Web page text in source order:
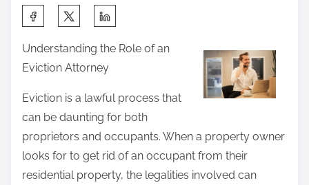
n
:
o
e
s
e
a
r
a
r
e
i
Understanding the Role of an
Eviction Attorney
Eviction is a lawful process that
can be daunting for both
proprietors and occupants. When a property owner
looks for to get rid of an occupant from their
residential property, the legalities involved can